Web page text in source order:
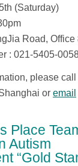
(Saturday)
Road, Office
: 021-5405-
please call
or email
Place
Autism
“Gold